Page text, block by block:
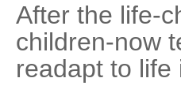
After the life-
children-now
readapt to